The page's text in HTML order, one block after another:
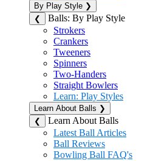
By Play Style ❯
❮
Balls: By Play Style
Strokers
Crankers
Tweeners
Spinners
Two-Handers
Straight Bowlers
Learn: Play Styles
Learn About Balls ❯
❮
Learn About Balls
Latest Ball Articles
Ball Reviews
Bowling Ball FAQ's